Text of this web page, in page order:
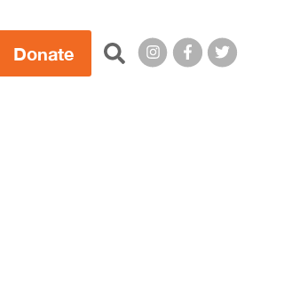
Donate Search this site: